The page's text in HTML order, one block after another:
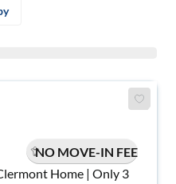
NO MOVE-IN FEE
Home | Only 3